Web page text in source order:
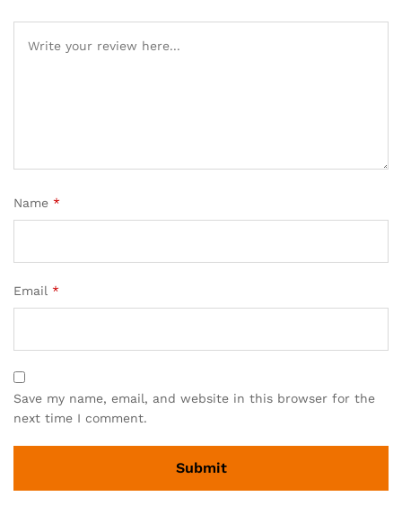
Name *
Email *
Save my name, email, and website in this browser for the
next time I comment.